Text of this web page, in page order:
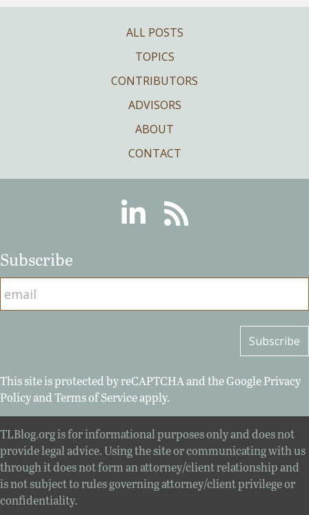
ALL POSTS
TOPICS
CONTRIBUTORS
ADVISORS
ABOUT
CONTACT
LinkedinRSS
Subscribe
This site is protected by reCAPTCHA and the GooglePrivacy
PolicyandTerms of Serviceapply.
TLBlog.org is for informational purposes only and does not
provide legal advice. Using the site or communicating with us
through it does not form an attorney/client relationship and
is not subject to rules governing attorney/client privilege or
confidentiality.